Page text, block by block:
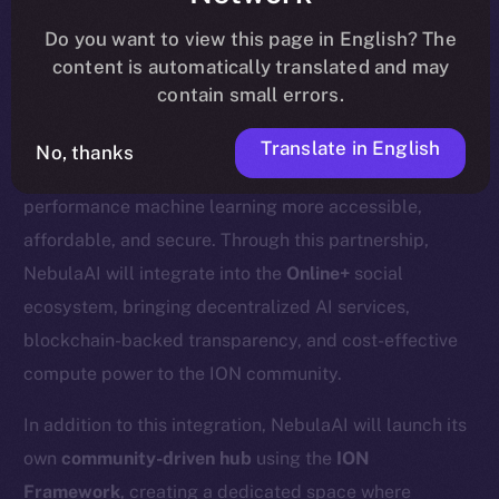
update here
We’re excited to welcomeNebula AI
, a decentralized
AI cloud computing platform designed to make high-
performance machine learning more accessible,
affordable, and secure. Through this partnership,
NebulaAI will integrate into the Online+ social
ecosystem, bringing decentralized AI services,
blockchain-backed transparency, and cost-effective
compute power to the ION community.
In addition to this integration, NebulaAI will launch its
own community-driven hub using the ION
Framework, creating a dedicated space where
Do you want to view this page in English? The
content is automatically translated and may
contain small errors.
No, thanks Translate in English